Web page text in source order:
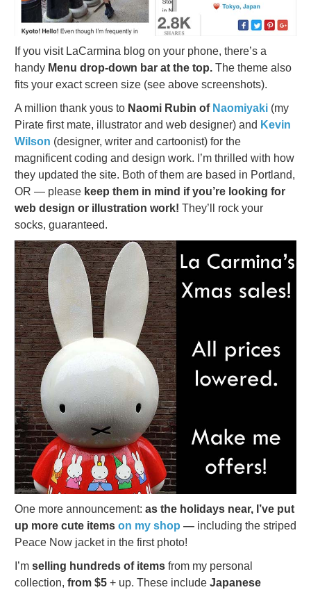
If you visit LaCarmina blog on your phone, there’s a
handy Menu drop-down bar at the top. The theme also
fits your exact screen size (see above screenshots).
A million thank yous to Naomi Rubin of Naomiyaki (my
Pirate first mate, illustrator and web designer) and Kevin
Wilson (designer, writer and cartoonist) for the
magnificent coding and design work. I’m thrilled with how
they updated the site. Both of them are based in Portland,
OR — please keep them in mind if you’re looking for
web design or illustration work! They’ll rock your
socks, guaranteed.
One more announcement: as the holidays near, I’ve put
up more cute items on my shop — including the striped
Peace Now jacket in the first photo!
I’m selling hundreds of items from my personal
collection, from $5 + up. These include Japanese